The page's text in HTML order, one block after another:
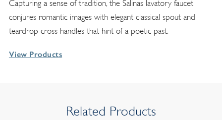
Capturing a sense of tradition, the Salinas lavatory faucet
conjures romantic images with elegant classical spout and
teardrop cross handles that hint of a poetic past.
View Products
Related Products